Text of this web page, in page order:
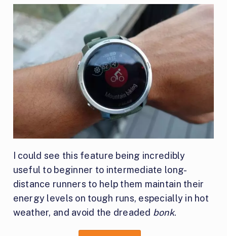
I could see this feature being incredibly
useful to beginner to intermediate long-
distance runners to help them maintain their
energy levels on tough runs, especially in hot
weather, and avoid the dreaded bonk.